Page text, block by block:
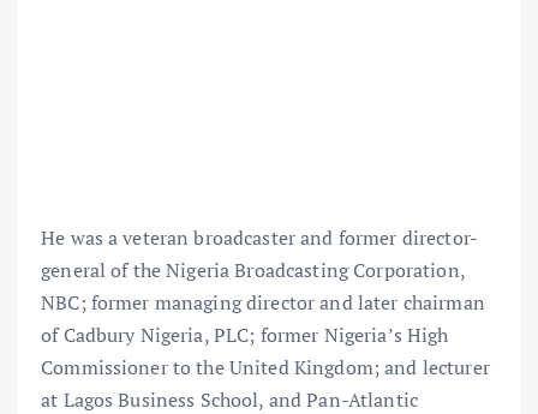
He was a veteran broadcaster and former director-
general of the Nigeria Broadcasting Corporation,
NBC; former managing director and later chairman
of Cadbury Nigeria, PLC; former Nigeria’s High
Commissioner to the United Kingdom; and lecturer
at Lagos Business School, and Pan-Atlantic